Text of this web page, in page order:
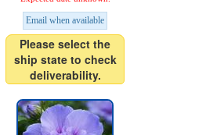
Email when available
Please select the
ship state to check
deliverability.